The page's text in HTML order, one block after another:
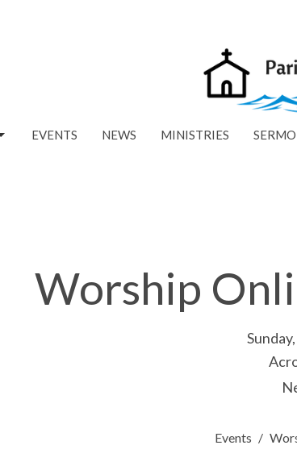
EVENTS NEWS MINISTRIES
Worship
Events